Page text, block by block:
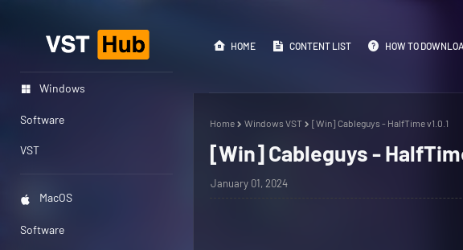
Windows
Software
VST
MacOS
Software
HOME CONTENT LIST HOW TO
Home Windows VST [Win] Cableguys - HalfTime v1.0.1
[Win] Cableguys -
January 01, 2024